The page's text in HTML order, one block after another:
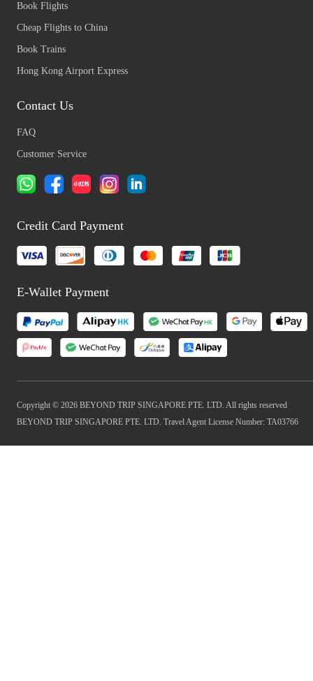
Book Flights
Cheap Flights to China
Book Trains
Hong Kong Airport Express
Contact Us
FAQ
Customer Service
Credit Card Payment
E-Wallet Payment
Copyright © 2026 BEYOND TRIP SINGAPORE PTE. LTD. All rights reserved
BEYOND TRIP SINGAPORE PTE. LTD. Travel Agent License Number: TA03766